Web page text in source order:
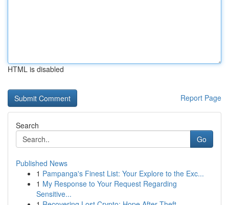
HTML is disabled
Report Page
Search
Go
Published News
1 Pampanga's Finest List: Your Explore to the Exc...
1 My Response to Your Request Regarding
Sensitive...